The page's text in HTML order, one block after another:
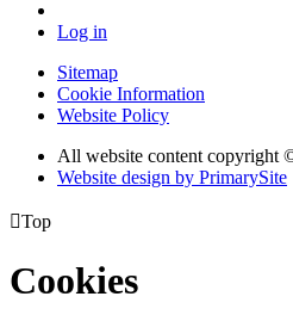
Log in
Sitemap
Cookie Information
Website Policy
All website content copyright
Website design by PrimarySite
Top
Cookies